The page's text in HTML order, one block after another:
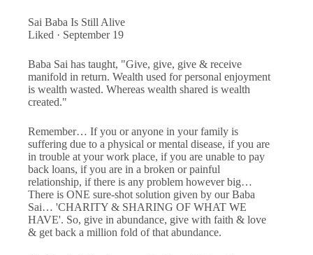
Sai Baba Is Still Alive
Liked · September 19
Baba Sai has taught, "Give, give, give & receive
manifold in return. Wealth used for personal enjoyment
is wealth wasted. Whereas wealth shared is wealth
created."
Remember… If you or anyone in your family is
suffering due to a physical or mental disease, if you are
in trouble at your work place, if you are unable to pay
back loans, if you are in a broken or painful
relationship, if there is any problem however big…
There is ONE sure-shot solution given by our Baba
Sai… 'CHARITY & SHARING OF WHAT WE
HAVE'. So, give in abundance, give with faith & love
& get back a million fold of that abundance.